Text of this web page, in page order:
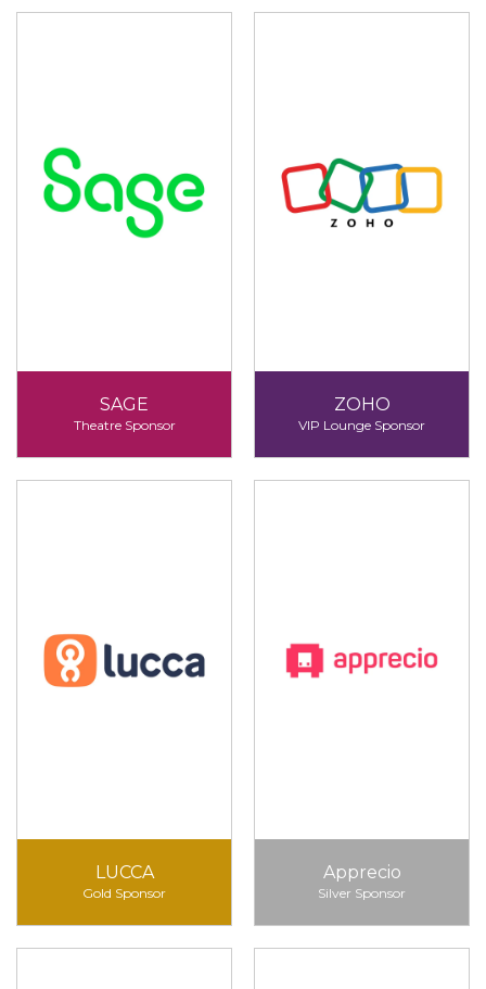
SAGE
Theatre Sponsor
ZOHO
VIP Lounge Sponsor
LUCCA
Gold Sponsor
Apprecio
Silver Sponsor